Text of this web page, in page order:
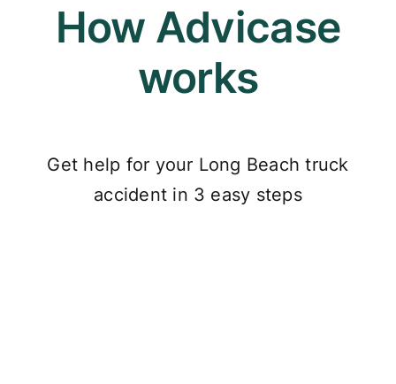
How Advicase
works
Get help for your Long Beach truck
accident in 3 easy steps